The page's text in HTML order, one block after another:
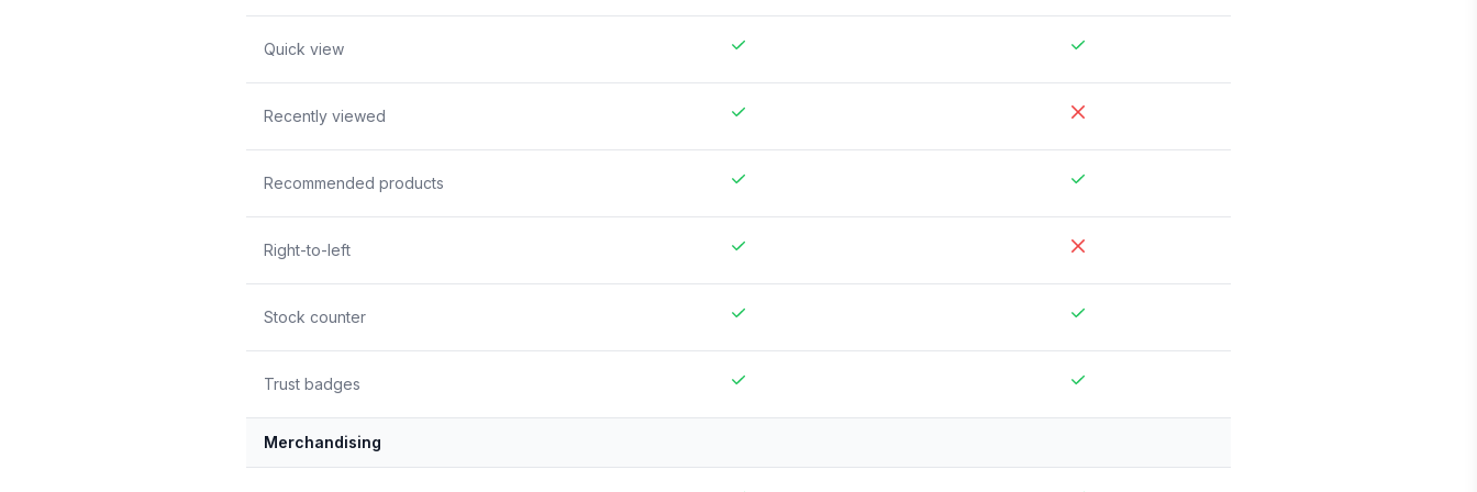
Quick view
Recently viewed
Recommended products
Right-to-left
Stock counter
Trust badges
Merchandising